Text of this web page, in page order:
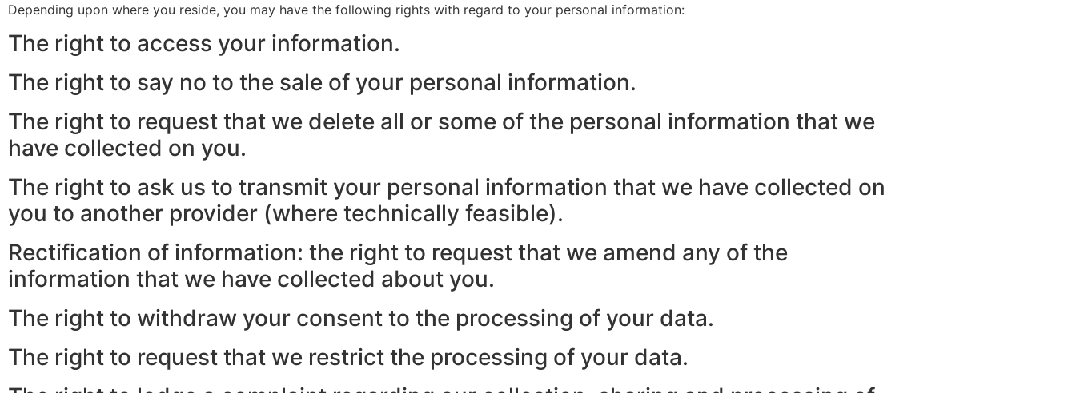
Depending upon where you reside, you may have the following rights with regard to your personal information:
The right to access your information.
The right to say no to the sale of your personal information.
The right to request that we delete all or some of the personal information that we
have collected on you.
The right to ask us to transmit your personal information that we have collected on
you to another provider (where technically feasible).
Rectification of information: the right to request that we amend any of the
information that we have collected about you.
The right to withdraw your consent to the processing of your data.
The right to request that we restrict the processing of your data.